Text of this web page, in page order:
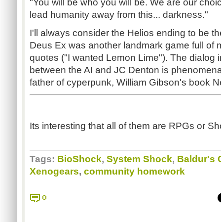
"You will be who you will be. We are our
lead humanity away from this... darkness."
I'll always consider the Helios ending to be
Deus Ex was another landmark game full of
quotes ("I wanted Lemon Lime"). The dialog
between the AI and JC Denton is
father of cyperpunk, William Gibson's book
Its interesting that all of them are RPGs or
Tags: BioShock, System Shock, Baldur's
Xenogears, community homework
0